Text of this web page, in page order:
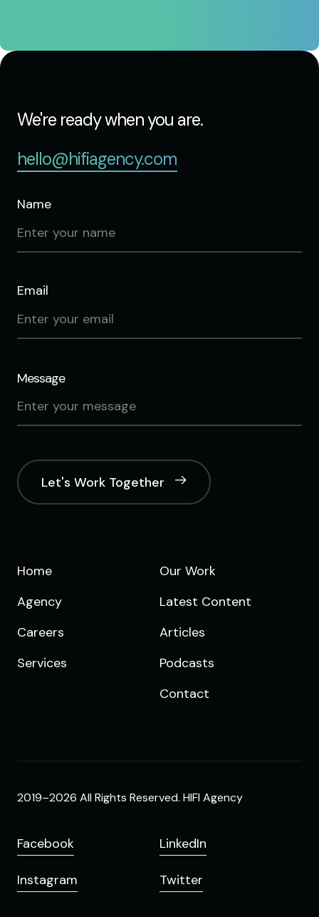
We're ready when you are.
hello@hifiagency.com
Name
Email
Message
Let's Work Together
Home
Agency
Careers
Services
Our Work
Latest Content
Articles
Podcasts
Contact
2019–2026 All Rights Reserved. HIFI Agency
Facebook LinkedIn
Instagram Twitter